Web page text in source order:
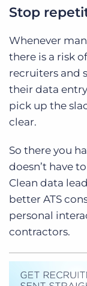
Stop
Whenever
there is a risk
recruiters and
their data
pick up the
clear.
So there you
doesn’t have
Clean data
better ATS
personal
contractors.